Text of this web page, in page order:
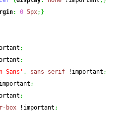
: 0 5px; }
;
;
Sans' , sans-serif !important ;
;
;
box !important ;